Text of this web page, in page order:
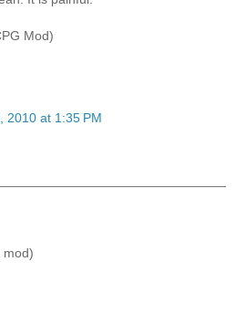
Mod)
2010 at 1:35 PM
mod)